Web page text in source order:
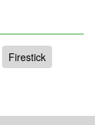
Firestick